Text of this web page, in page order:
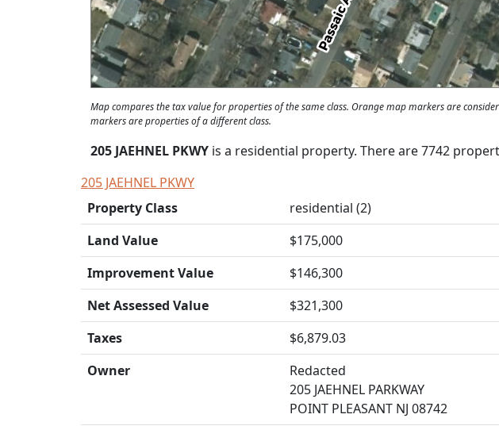
Map compares the tax value for properties of the same class. Orange map markers are
markers are properties of a different class.
205 JAEHNEL PKWY is a residential property. There are 7742
205 JAEHNEL PKWY
Property Class
residential (2)
Land Value
$175,000
Improvement Value
$146,300
Net Assessed Value
$321,300
Taxes
$6,879.03
Owner
Redacted
205 JAEHNEL PARKWAY
POINT PLEASANT NJ 08742